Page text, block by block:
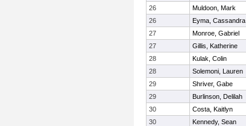
26
Muldoon, Mark
26
Eyma, Cassandra
27
Monroe, Gabriel
27
Gillis, Katherine
28
Kulak, Colin
28
Solemoni, Lauren
29
Shriver, Gabe
29
Burlinson, Delilah
30
Costa, Kaitlyn
30
Kennedy, Sean